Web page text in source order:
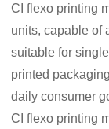
CI flexo printing
units, capable of
suitable for
printed
daily consumer
CI flexo printing